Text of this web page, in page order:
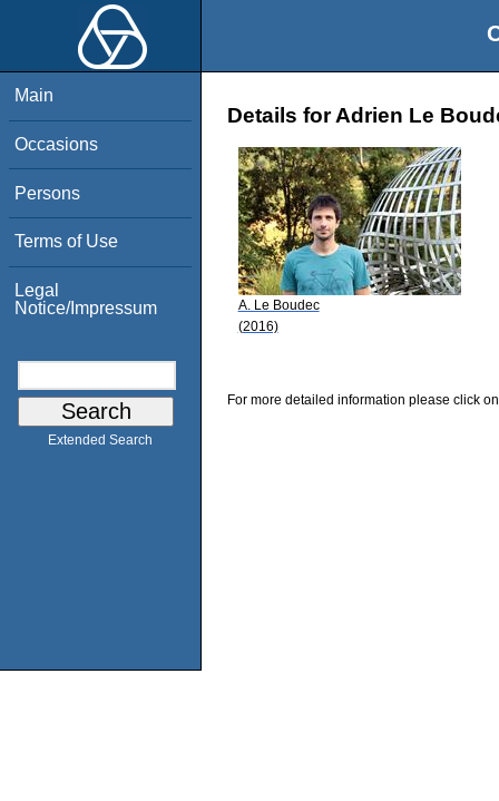
Main
Occasions
Persons
Terms of Use
Legal
Notice/Impressum
Extended Search
Details for Adrien Le
A. Le Boudec
(2016)
For more detailed information please click